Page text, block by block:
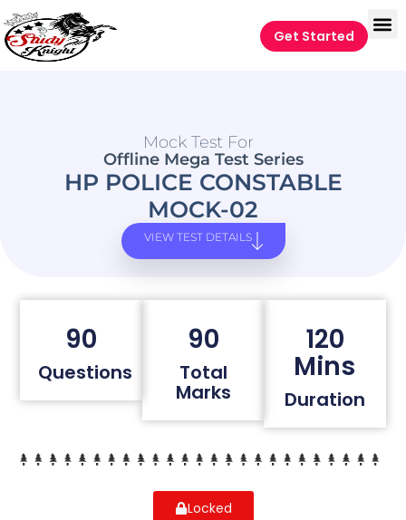
Get Started
Mock Test For
Offline Mega Test Series
HP POLICE CONSTABLE
MOCK-02
VIEW TEST DETAILS
90
Questions
90
Total
Marks
120
Mins
Duration
Locked